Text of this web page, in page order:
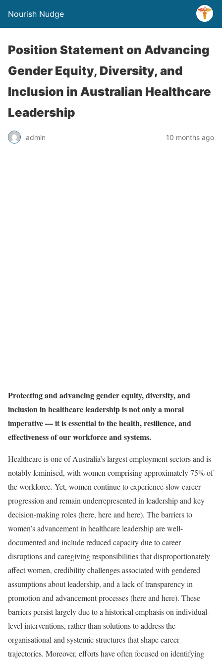
Nourish Nudge
Position Statement on Advancing
Gender Equity, Diversity, and
Inclusion in Australian Healthcare
Leadership
admin 10 months ago
Protecting and advancing gender equity, diversity, and
inclusion in healthcare leadership is not only a moral
imperative — it is essential to the health, resilience, and
effectiveness of our workforce and systems.
Healthcare is one of Australia’s largest employment sectors and is
notably feminised, with women comprising approximately 75% of
the workforce. Yet, women continue to experience slow career
progression and remain underrepresented in leadership and key
decision-making roles (here, here and here). The barriers to
women’s advancement in healthcare leadership are well-
documented and include reduced capacity due to career
disruptions and caregiving responsibilities that disproportionately
affect women, credibility challenges associated with gendered
assumptions about leadership, and a lack of transparency in
promotion and advancement processes (here and here). These
barriers persist largely due to a historical emphasis on individual-
level interventions, rather than solutions to address the
organisational and systemic structures that shape career
trajectories. Moreover, efforts have often focused on identifying